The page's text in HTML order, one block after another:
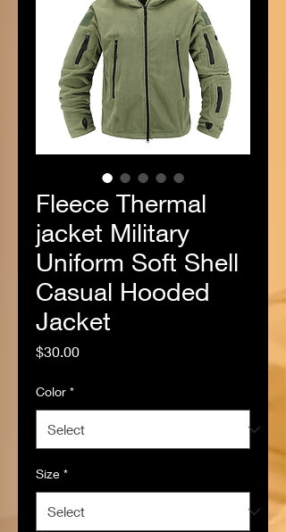
Fleece Thermal
jacket Military
Uniform Soft Shell
Casual Hooded
Jacket
$30.00Price
Color *
Size *